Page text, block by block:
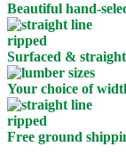
Beautiful hand-
Surfaced &
Your choice of
Free ground